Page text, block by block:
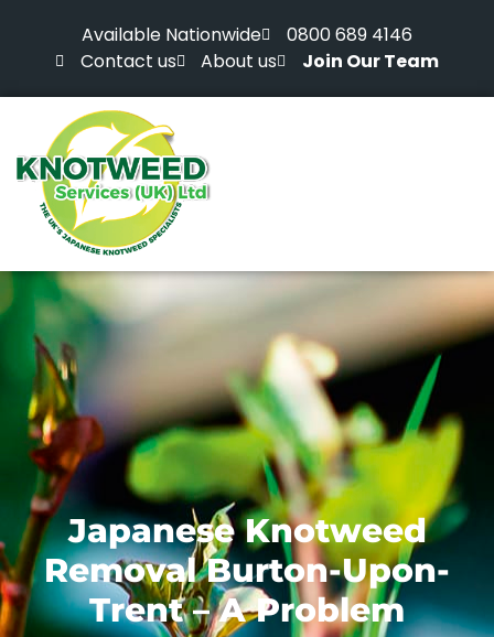
Available Nationwide
0800 689 4146
Contact us
About us Join Our Team
Japanese Knotweed
Removal Burton-Upon-
Trent – A Problem